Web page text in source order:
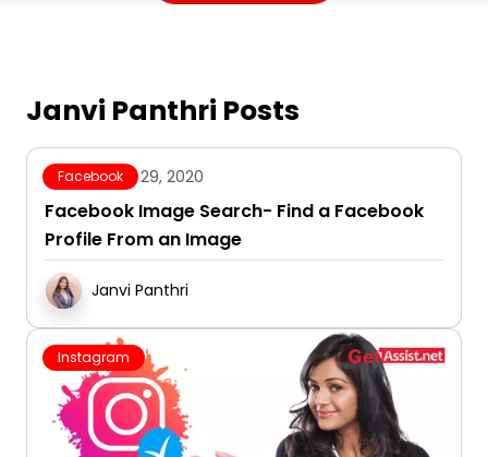
Janvi Panthri Posts
Facebook
October 29, 2020
Facebook Image Search- Find a Facebook
Profile From an Image
Janvi Panthri
Instagram